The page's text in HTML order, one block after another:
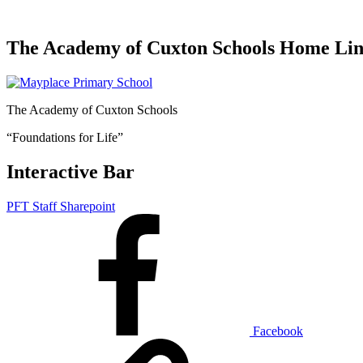
The Academy of Cuxton Schools Home
The Academy of Cuxton Schools
“Foundations for Life”
Interactive Bar
PFT Staff Sharepoint
Facebook